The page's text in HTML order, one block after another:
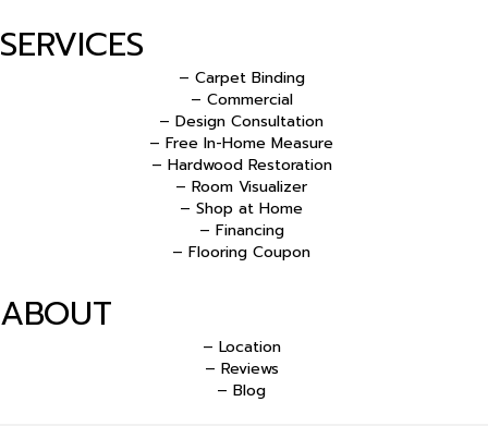
SERVICES
– Carpet Binding
– Commercial
– Design Consultation
– Free In-Home Measure
– Hardwood Restoration
– Room Visualizer
– Shop at Home
– Financing
– Flooring Coupon
ABOUT
– Location
– Reviews
– Blog